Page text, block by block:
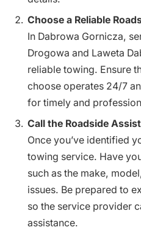
Choose a Reliable
In Dabrowa Gornicza,
Drogowa and Laweta
reliable towing. Ensure
choose operates 24/7
for timely and
Call the Roadside
Once you’ve identified
towing service. Have
such as the make,
issues. Be prepared to
so the service provider
assistance.